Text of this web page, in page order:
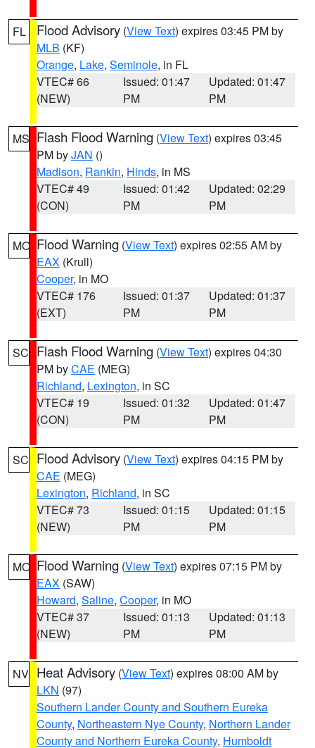
FL Flood Advisory (View Text) expires 03:45 PM by
MLB (KF)
Orange, Lake, Seminole, in FL
VTEC# 66
(NEW)
Issued: 01:47
PM
Updated: 01:47
PM
MS Flash Flood Warning (View Text) expires 03:45
PM byJAN ()
Madison, Rankin, Hinds, in MS
VTEC# 49
(CON)
Issued: 01:42
PM
Updated: 02:29
PM
MO Flood Warning (View Text) expires 02:55 AM by
EAX (Krull)
Cooper, in MO
VTEC# 176
(EXT)
Issued: 01:37
PM
Updated: 01:37
PM
SC Flash Flood Warning (View Text) expires 04:30
PM byCAE (MEG)
Richland, Lexington, in SC
VTEC# 19
(CON)
Issued: 01:32
PM
Updated: 01:47
PM
SC Flood Advisory (View Text) expires 04:15 PM by
CAE (MEG)
Lexington, Richland, in SC
VTEC# 73
(NEW)
Issued: 01:15
PM
Updated: 01:15
PM
MO Flood Warning (View Text) expires 07:15 PM by
EAX (SAW)
Howard, Saline, Cooper, in MO
VTEC# 37
(NEW)
Issued: 01:13
PM
Updated: 01:13
PM
NV Heat Advisory (View Text) expires 08:00 AM by
LKN (97)
Southern Lander County and Southern Eureka
County, Northeastern Nye County, Northern Lander
County and Northern Eureka County, Humboldt